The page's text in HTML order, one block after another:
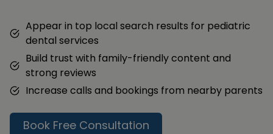
Appear in top local search results for pediatric
dental services
Build trust with family-friendly content and
strong reviews
Increase calls and bookings from nearby parents
Book Free Consultation